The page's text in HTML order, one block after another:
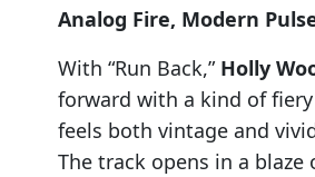
Analog Fire, Modern
With “Run Back,” Holly
forward with a kind of
feels both vintage and
The track opens in a